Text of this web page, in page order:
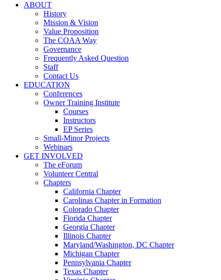
ABOUT
History
Mission & Vision
Value Proposition
The COAA Way
Governance
Frequently Asked Question
Staff
Contact Us
EDUCATION
Conferences
Owner Training Institute
Courses
Instructors
EP Series
Small-Minor Projects
Webinars
GET INVOLVED
The eForum
Volunteer Central
Chapters
California Chapter
Carolinas Chapter in Formation
Colorado Chapter
Florida Chapter
Georgia Chapter
Illinois Chapter
Maryland/Washington, DC Chapter
Michigan Chapter
Pennsylvania Chapter
Texas Chapter